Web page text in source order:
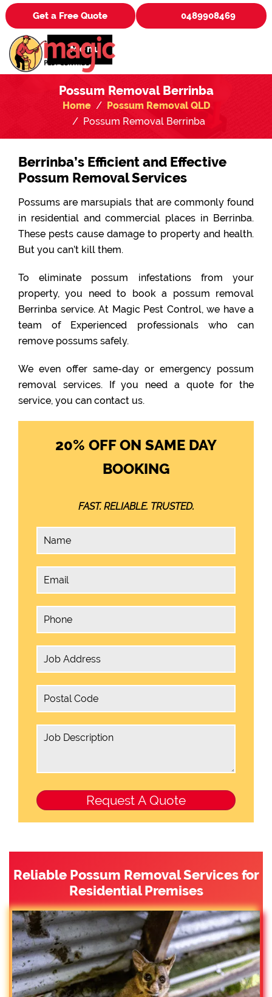
Get a Free Quote 0489908469
Menu
Possum Removal Berrinba
Home
Possum Removal QLD
Possum Removal Berrinba
Berrinba’s Efficient and Effective
Possum Removal Services
Possums are marsupials that are commonly found
in residential and commercial places in Berrinba.
These pests cause damage to property and health.
But you can’t kill them.
To eliminate possum infestations from your
property, you need to book a possum removal
Berrinba service. At Magic Pest Control, we have a
team of Experienced professionals who can
remove possums safely.
We even offer same-day or emergency possum
removal services. If you need a quote for the
service, you can contact us.
20% OFF ON SAME DAY
BOOKING
FAST. RELIABLE. TRUSTED.
Reliable Possum Removal Services for
Residential Premises